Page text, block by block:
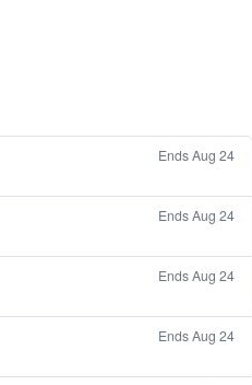
Ends Aug 24
Ends Aug 24
Ends Aug 24
Ends Aug 24